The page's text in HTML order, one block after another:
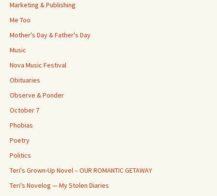
Marketing & Publishing
Me Too
Mother's Day & Father's Day
Music
Nova Music Festival
Obituaries
Observe & Ponder
October 7
Phobias
Poetry
Politics
Teri's Grown-Up Novel – OUR ROMANTIC GETAWAY
Teri's Novelog — My Stolen Diaries